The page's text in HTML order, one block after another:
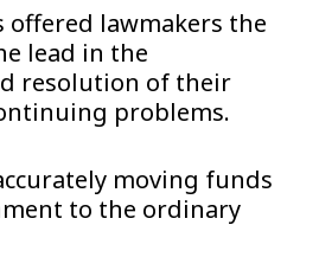
offered lawmakers the
lead in the
resolution of their
problems.
moving funds
to the ordinary